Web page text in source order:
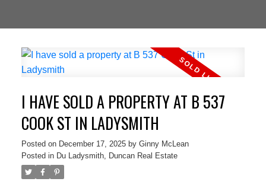
I HAVE SOLD A PROPERTY AT B 537
COOK ST IN LADYSMITH
Posted on December 17, 2025 by Ginny McLean
Posted in Du Ladysmith, Duncan Real Estate